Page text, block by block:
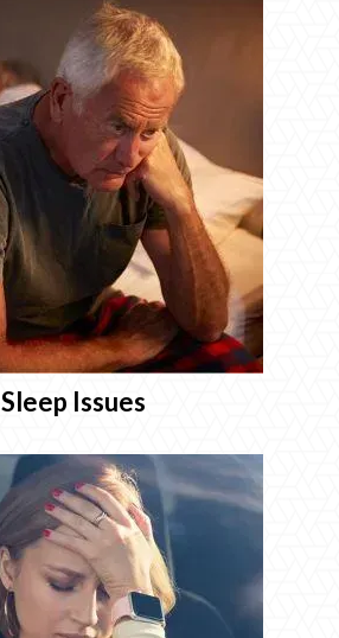
Sleep Issues